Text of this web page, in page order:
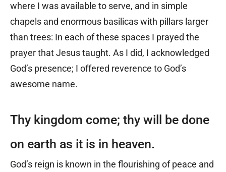
where I was available to serve, and in simple
chapels and enormous basilicas with pillars larger
than trees: In each of these spaces I prayed the
prayer that Jesus taught. As I did, I acknowledged
God’s presence; I offered reverence to God’s
awesome name.
Thy kingdom come; thy will be done
on earth as it is in heaven.
God’s reign is known in the flourishing of peace and